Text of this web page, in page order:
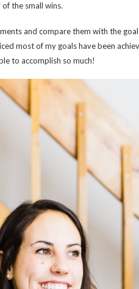
the small wins.
and compare them with the
most of my goals have been
to accomplish so much!